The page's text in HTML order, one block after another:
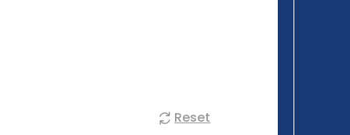
Reset